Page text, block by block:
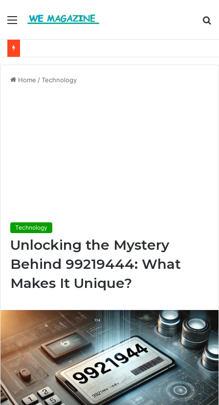
Menu
Home /Technology
Technology
Unlocking the Mystery
Behind 99219444: What
Makes It Unique?